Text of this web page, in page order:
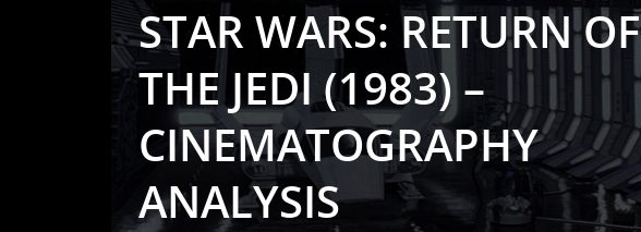
STAR WARS: RETURN OF
THE JEDI (1983) –
CINEMATOGRAPHY
ANALYSIS